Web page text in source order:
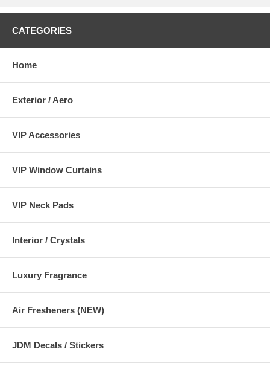
CATEGORIES
Home
Exterior / Aero
VIP Accessories
VIP Window Curtains
VIP Neck Pads
Interior / Crystals
Luxury Fragrance
Air Fresheners (NEW)
JDM Decals / Stickers